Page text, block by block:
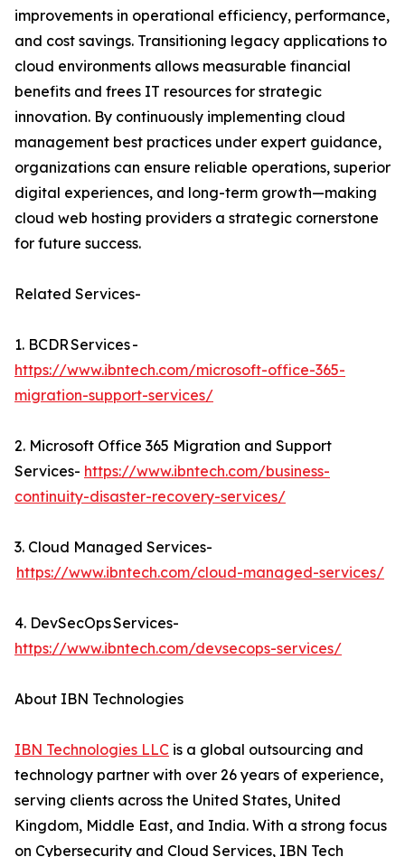
improvements in operational efficiency, performance,
and cost savings. Transitioning legacy applications to
cloud environments allows measurable financial
benefits and frees IT resources for strategic
innovation. By continuously implementing cloud
management best practices under expert guidance,
organizations can ensure reliable operations, superior
digital experiences, and long-term growth—making
cloud web hosting providers a strategic cornerstone
for future success.
Related Services-
1. BCDR Services -
https://www.ibntech.com/microsoft-office-365-
migration-support-services/
2. Microsoft Office 365 Migration and Support
Services- https://www.ibntech.com/business-
continuity-disaster-recovery-services/
3. Cloud Managed Services-
https://www.ibntech.com/cloud-managed-services/
4. DevSecOps Services-
https://www.ibntech.com/devsecops-services/
About IBN Technologies
IBN Technologies LLC is a global outsourcing and
technology partner with over 26 years of experience,
serving clients across the United States, United
Kingdom, Middle East, and India. With a strong focus
on Cybersecurity and Cloud Services, IBN Tech